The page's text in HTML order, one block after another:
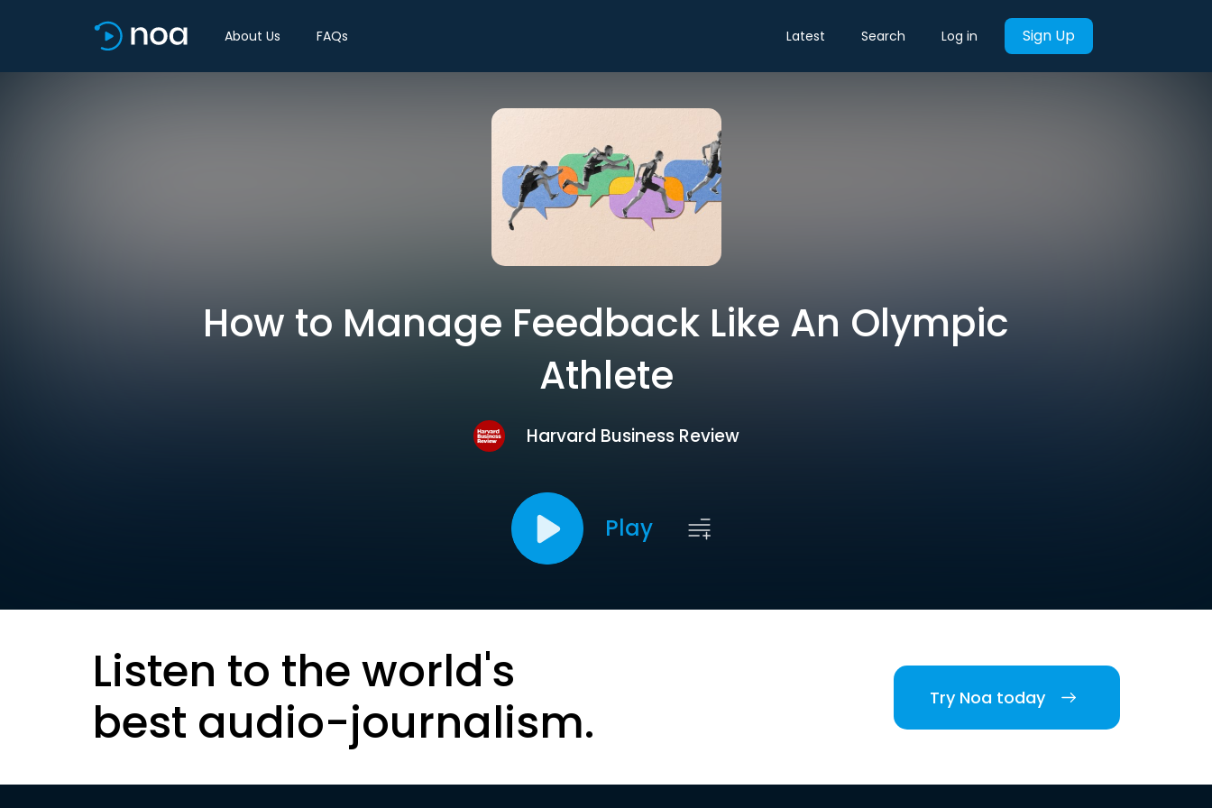
About Us FAQs Latest Search Log in Sign Up
How to Manage Feedback Like An Olympic
Athlete
Harvard Business Review
Play
Listen to the world's
best audio-journalism.
Try Noa today